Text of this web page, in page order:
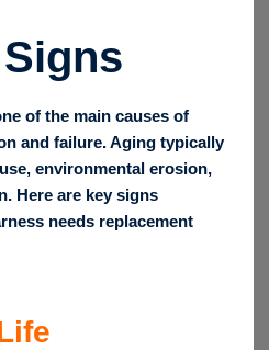
of the main causes of
and failure. Aging typically
environmental erosion,
Here are key signs
needs replacement